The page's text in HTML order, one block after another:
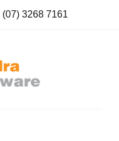
(07) 3268 7161